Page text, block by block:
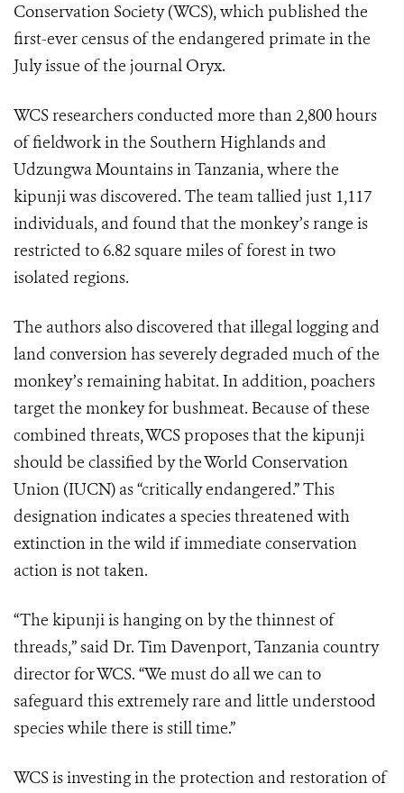
Conservation Society (WCS), which published the
first-ever census of the endangered primate in the
July issue of the journal Oryx.
WCS researchers conducted more than 2,800 hours
of fieldwork in the Southern Highlands and
Udzungwa Mountains in Tanzania, where the
kipunji was discovered. The team tallied just 1,117
individuals, and found that the monkey’s range is
restricted to 6.82 square miles of forest in two
isolated regions.
The authors also discovered that illegal logging and
land conversion has severely degraded much of the
monkey’s remaining habitat. In addition, poachers
target the monkey for bushmeat. Because of these
combined threats, WCS proposes that the kipunji
should be classified by the World Conservation
Union (IUCN) as “critically endangered.” This
designation indicates a species threatened with
extinction in the wild if immediate conservation
action is not taken.
“The kipunji is hanging on by the thinnest of
threads,” said Dr. Tim Davenport, Tanzania country
director for WCS. “We must do all we can to
safeguard this extremely rare and little understood
species while there is still time.”
WCS is investing in the protection and restoration of